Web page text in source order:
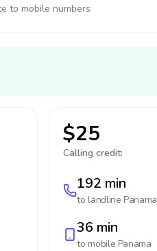
to mobile numbers
$25
Calling credit:
192 min
to landline Panama
36 min
to mobile Panama